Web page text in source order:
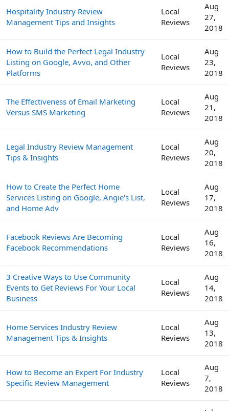
Hospitality Industry Review
Management Tips and Insights
Local
Reviews
Aug
27,
2018
How to Build the Perfect Legal Industry
Listing on Google, Avvo, and Other
Platforms
Local
Reviews
Aug
23,
2018
The Effectiveness of Email Marketing
Versus SMS Marketing
Local
Reviews
Aug
21,
2018
Legal Industry Review Management
Tips & Insights
Local
Reviews
Aug
20,
2018
How to Create the Perfect Home
Services Listing on Google, Angie's List,
and Home Adv
Local
Reviews
Aug
17,
2018
Facebook Reviews Are Becoming
Facebook Recommendations
Local
Reviews
Aug
16,
2018
3 Creative Ways to Use Community
Events to Get Reviews For Your Local
Business
Local
Reviews
Aug
14,
2018
Home Services Industry Review
Management Tips & Insights
Local
Reviews
Aug
13,
2018
How to Become an Expert For Industry
Specific Review Management
Local
Reviews
Aug
7,
2018